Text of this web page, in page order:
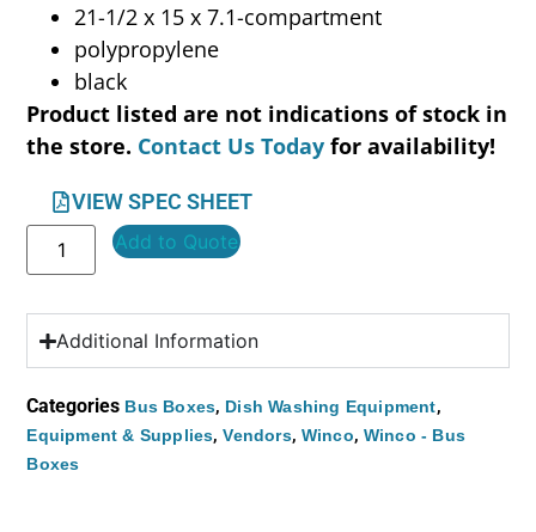
21-1/2 x 15 x 7.1-compartment
polypropylene
black
Product listed are not indications of stock in
the store. Contact Us Today for availability!
VIEW SPEC SHEET
Add to Quote
Additional Information
Categories Bus Boxes, Dish Washing Equipment,
Equipment & Supplies,Vendors, Winco, Winco - Bus
Boxes